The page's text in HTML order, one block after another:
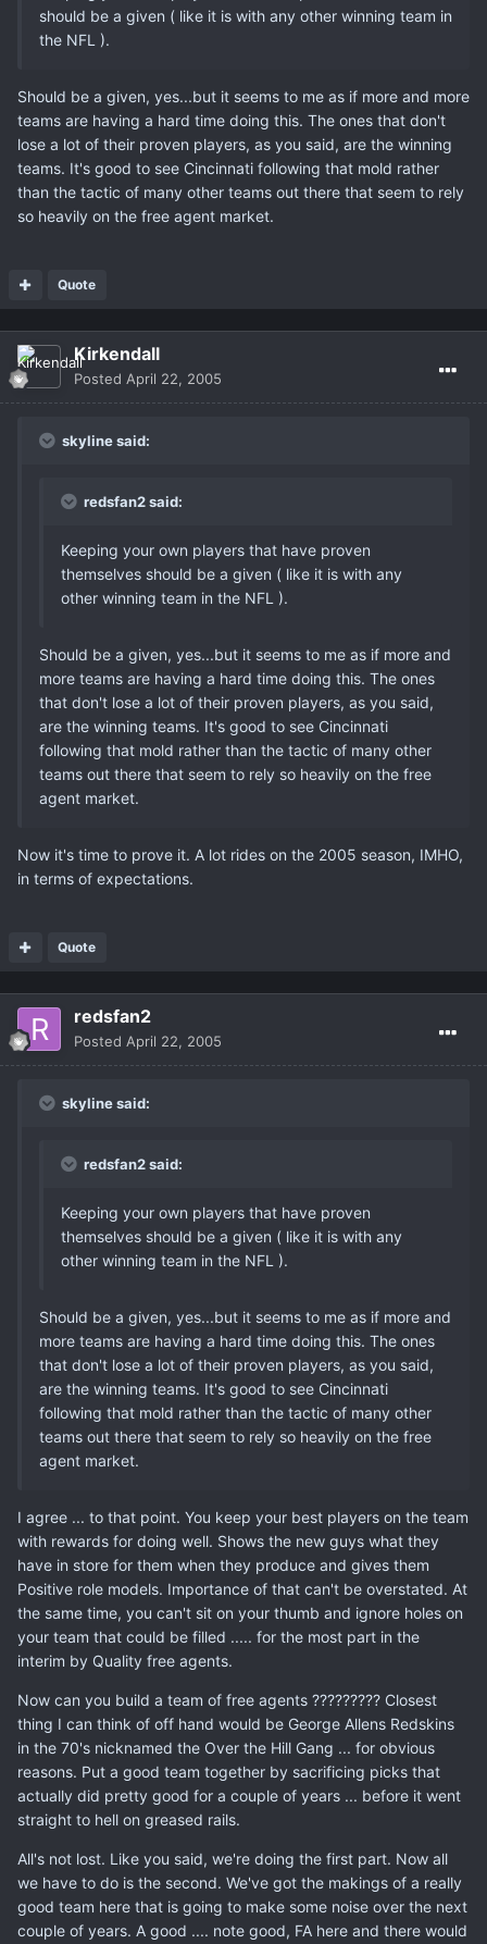
should be a given ( like it is with any other winning team in
the NFL ).
Should be a given, yes...but it seems to me as if more and more
teams are having a hard time doing this. The ones that don't
lose a lot of their proven players, as you said, are the winning
teams. It's good to see Cincinnati following that mold rather
than the tactic of many other teams out there that seem to rely
so heavily on the free agent market.
Quote
Kirkendall
Posted April 22, 2005
skyline said:
redsfan2 said:
Keeping your own players that have proven
themselves should be a given ( like it is with any
other winning team in the NFL ).
Should be a given, yes...but it seems to me as if more and
more teams are having a hard time doing this. The ones
that don't lose a lot of their proven players, as you said,
are the winning teams. It's good to see Cincinnati
following that mold rather than the tactic of many other
teams out there that seem to rely so heavily on the free
agent market.
Now it's time to prove it. A lot rides on the 2005 season, IMHO,
in terms of expectations.
Quote
redsfan2
Posted April 22, 2005
skyline said:
redsfan2 said:
Keeping your own players that have proven
themselves should be a given ( like it is with any
other winning team in the NFL ).
Should be a given, yes...but it seems to me as if more and
more teams are having a hard time doing this. The ones
that don't lose a lot of their proven players, as you said,
are the winning teams. It's good to see Cincinnati
following that mold rather than the tactic of many other
teams out there that seem to rely so heavily on the free
agent market.
I agree ... to that point. You keep your best players on the team
with rewards for doing well. Shows the new guys what they
have in store for them when they produce and gives them
Positive role models. Importance of that can't be overstated. At
the same time, you can't sit on your thumb and ignore holes on
your team that could be filled ..... for the most part in the
interim by Quality free agents.
Now can you build a team of free agents ????????? Closest
thing I can think of off hand would be George Allens Redskins
in the 70's nicknamed the Over the Hill Gang ... for obvious
reasons. Put a good team together by sacrificing picks that
actually did pretty good for a couple of years ... before it went
straight to hell on greased rails.
All's not lost. Like you said, we're doing the first part. Now all
we have to do is the second. We've got the makings of a really
good team here that is going to make some noise over the next
couple of years. A good .... note good, FA here and there would